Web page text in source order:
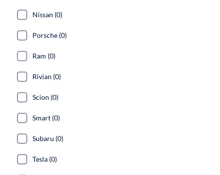
Nissan (0)
Porsche (0)
Ram (0)
Rivian (0)
Scion (0)
Smart (0)
Subaru (0)
Tesla (0)